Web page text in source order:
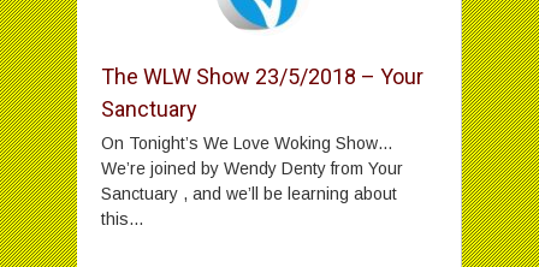
The WLW Show 23/5/2018 – Your
Sanctuary
On Tonight’s We Love Woking Show…
We’re joined by Wendy Denty from Your
Sanctuary , and we’ll be learning about
this...